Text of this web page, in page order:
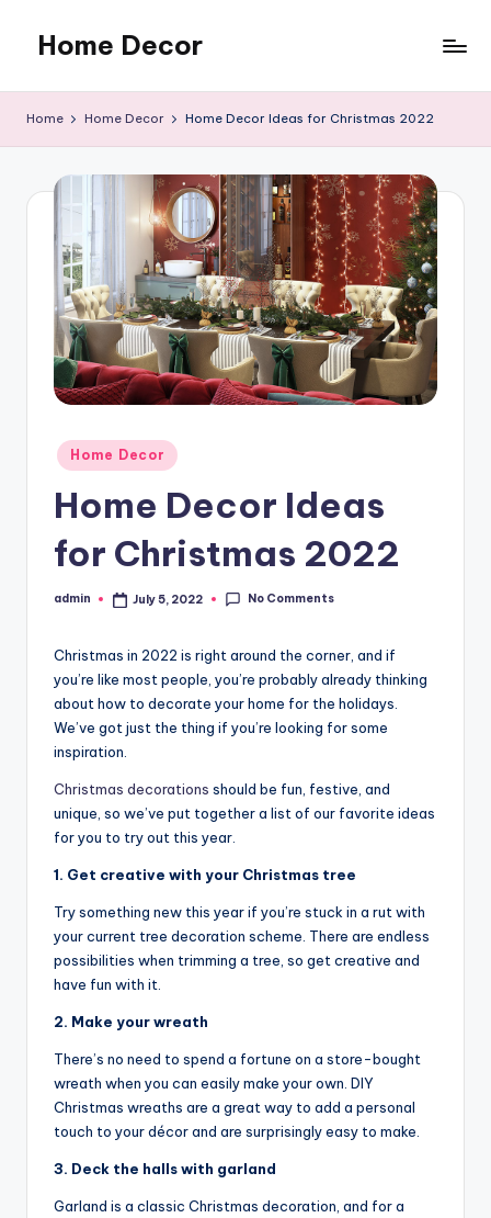
content
Home Decor
Tips
Home Home Decor Home Decor Ideas for Christmas 2022
Posted
in
Home Decor
Home Decor Ideas
for Christmas 2022
Posted
admin July 5, 2022 No Comments
Christmas in 2022 is right around the corner, and if
you’re like most people, you’re probably already thinking
about how to decorate your home for the holidays.
We’ve got just the thing if you’re looking for some
inspiration.
Christmas decorations should be fun, festive, and
unique, so we’ve put together a list of our favorite ideas
for you to try out this year.
1. Get creative with your Christmas tree
Try something new this year if you’re stuck in a rut with
your current tree decoration scheme. There are endless
possibilities when trimming a tree, so get creative and
have fun with it.
2. Make your wreath
There’s no need to spend a fortune on a store-bought
wreath when you can easily make your own. DIY
Christmas wreaths are a great way to add a personal
touch to your décor and are surprisingly easy to make.
3. Deck the halls with garland
Garland is a classic Christmas decoration, and for a